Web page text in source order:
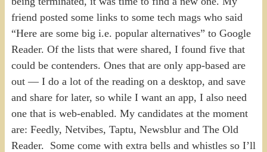
friend posted some links to some tech mags who said
“Here are some big i.e. popular alternatives” to Google
Reader. Of the lists that were shared, I found five that
could be contenders. Ones that are only app-based are
out — I do a lot of the reading on a desktop, and save
and share for later, so while I want an app, I also need
one that is web-enabled. My candidates at the moment
are: Feedly, Netvibes, Taptu, Newsblur and The Old
Reader. Some come with extra bells and whistles so I’ll